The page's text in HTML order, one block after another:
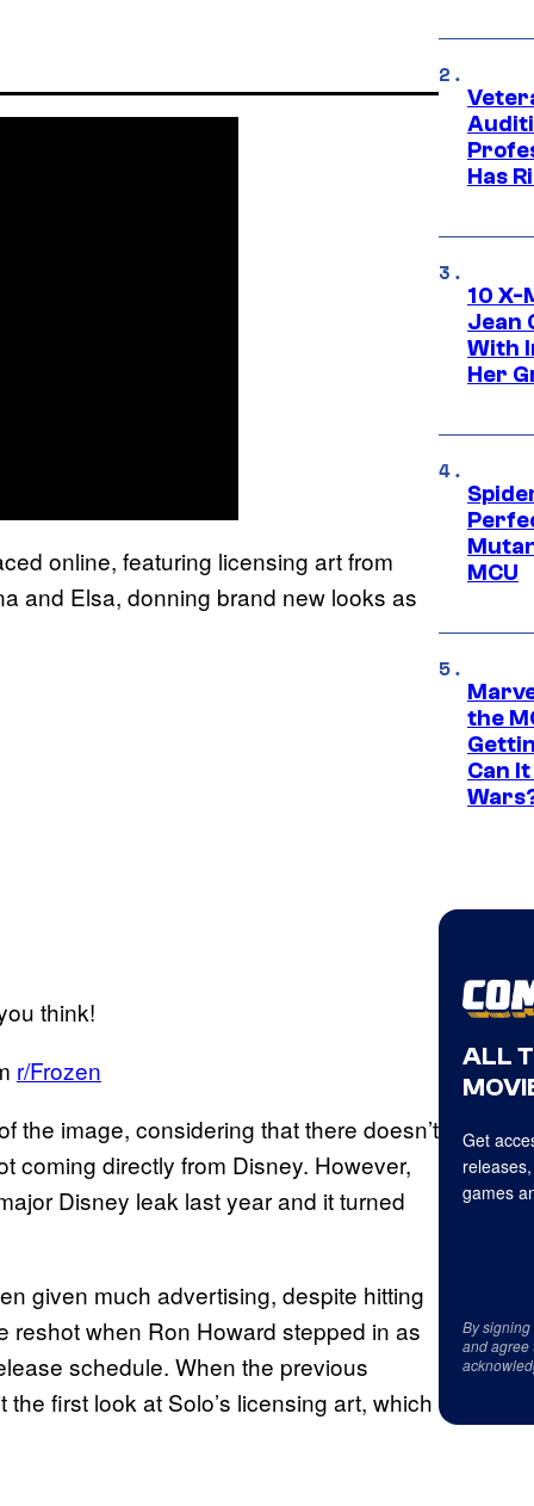
online, featuring licensing art from
and Elsa, donning brand new looks as
think!
r/Frozen
the image, considering that there doesn’t
coming directly from Disney. However,
Disney leak last year and it turned
given much advertising, despite hitting
reshot when Ron Howard stepped in as
schedule. When the previous
first look at Solo’s licensing art, which
Has
10 X-
Jean
With
Her
MCU
the
Can
ALL
Get
games
By signing
and